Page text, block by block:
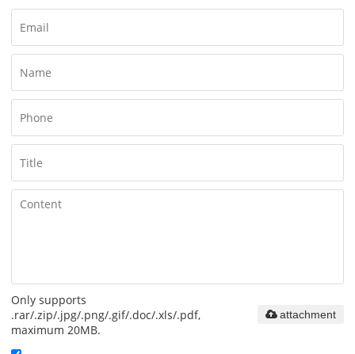
Only supports
.rar/.zip/.jpg/.png/.gif/.doc/.xls/.pdf,
maximum 20MB.
attachment